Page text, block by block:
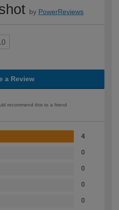
by PowerReviews
a Review
recommend this to a friend
4
0
0
0
0